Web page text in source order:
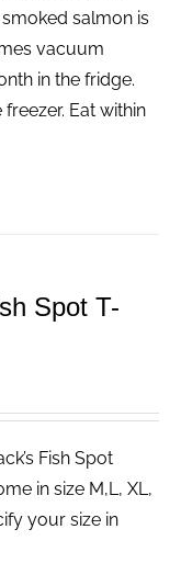
salmon is
vacuum
in the fridge.
Eat within
Spot T-
Fish Spot
in size M,L, XL,
your size in